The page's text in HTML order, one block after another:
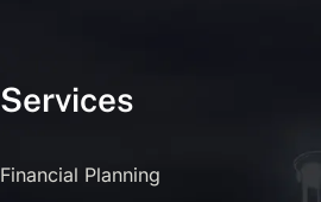
Services
Financial Planning